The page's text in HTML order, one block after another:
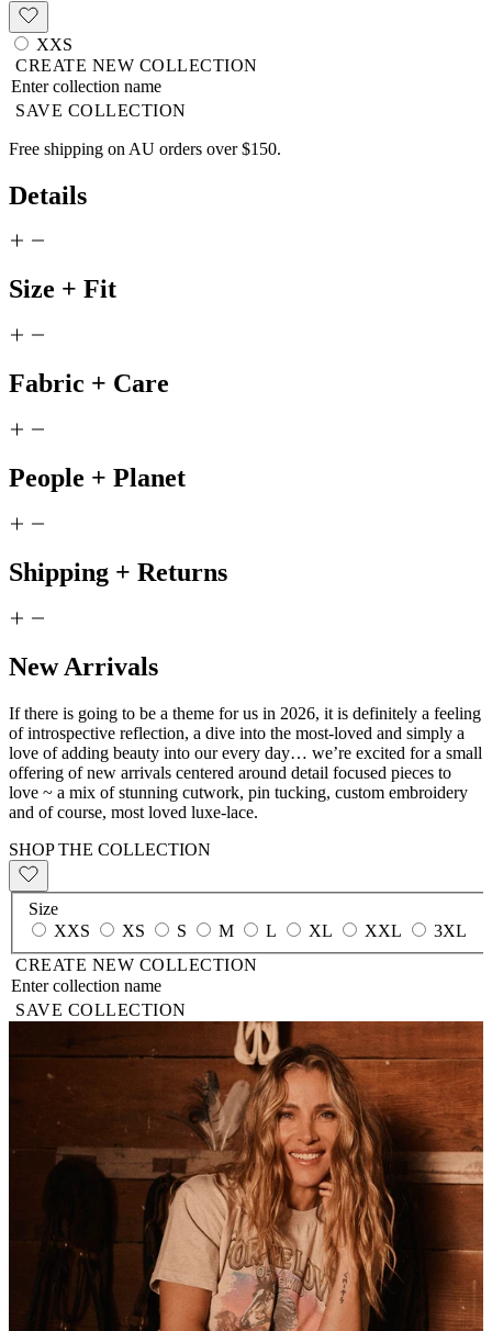
XXS
CREATE NEW COLLECTION
SAVE COLLECTION
Free shipping on AU orders over $150.
Details
Size + Fit
Fabric + Care
People + Planet
Shipping + Returns
New Arrivals
If there is going to be a theme for us in 2026, it is definitely a feeling
of introspective reflection, a dive into the most-loved and simply a
love of adding beauty into our every day… we’re excited for a small
offering of new arrivals centered around detail focused pieces to
love ~ a mix of stunning cutwork, pin tucking, custom embroidery
and of course, most loved luxe-lace.
SHOP THE COLLECTION
Size
XXS
XS S M L XL XXL
3XL
CREATE NEW COLLECTION
SAVE COLLECTION